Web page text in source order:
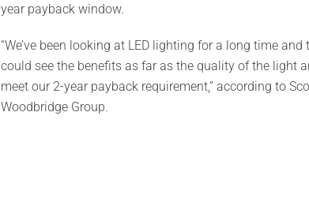
year payback window.
“We’ve been looking at LED lighting for a long time
could see the benefits as far as the quality of the light
meet our 2-year payback requirement,” according to
Woodbridge Group.